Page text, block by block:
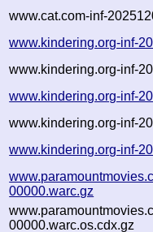
www.cat.com-inf-
www.kindering.org-inf-
www.kindering.org-inf-
www.kindering.org-inf-
www.kindering.org-inf-
www.kindering.org-inf-
00000.warc.gz
00000.warc.os.cdx.gz